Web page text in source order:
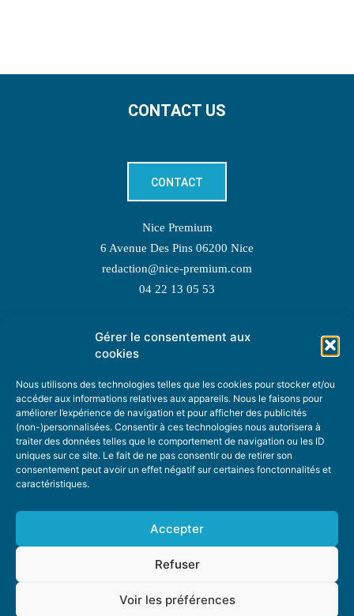
Gérer le consentement aux
cookies
Nous utilisons des technologies telles que les cookies pour stocker et/ou
accéder aux informations relatives aux appareils. Nous le faisons pour
améliorer l’expérience de navigation et pour afficher des publicités
(non-)personnalisées. Consentir à ces technologies nous autorisera à
traiter des données telles que le comportement de navigation ou les ID
uniques sur ce site. Le fait de ne pas consentir ou de retirer son
consentement peut avoir un effet négatif sur certaines fonctonnalités et
caractéristiques.
Accepter
Refuser
Voir les préférences
CONTACT US
CONTACT
Nice Premium
6 Avenue Des Pins 06200 Nice
redaction@nice-premium.com
04 22 13 05 53
TOPIC SUGGESTIONS
SUGGEST A TOPIC
STAY INFORMED
ADVERTISING DONATE